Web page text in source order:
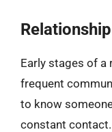
Early stages of a
frequent
to know
constant